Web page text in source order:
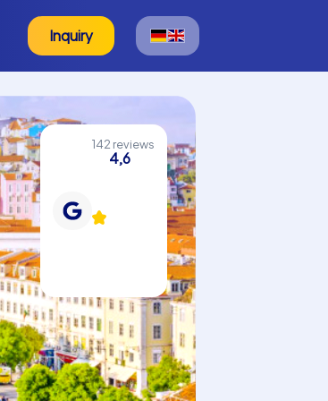
Inquiry
142 reviews
4,6